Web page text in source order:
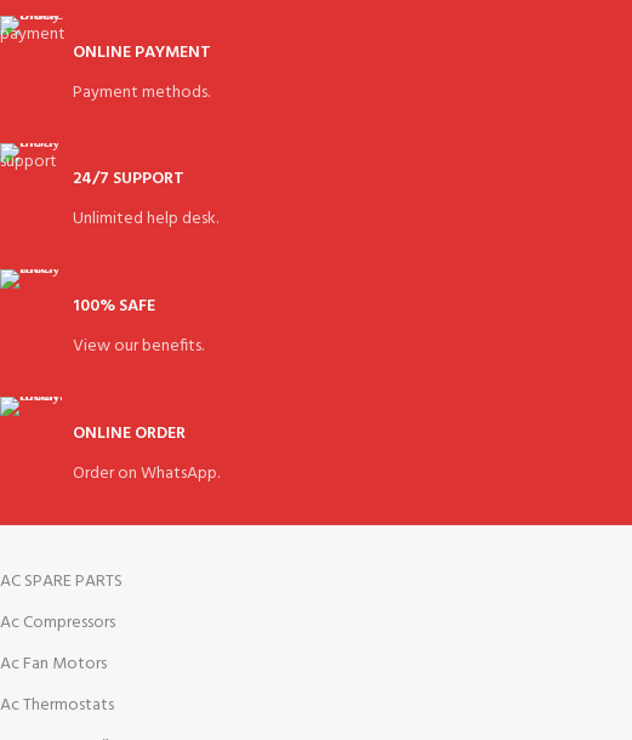
ONLINE PAYMENT
Payment methods.
24/7 SUPPORT
Unlimited help desk.
100% SAFE
View our benefits.
ONLINE ORDER
Order on WhatsApp.
AC SPARE PARTS
Ac Compressors
Ac Fan Motors
Ac Thermostats